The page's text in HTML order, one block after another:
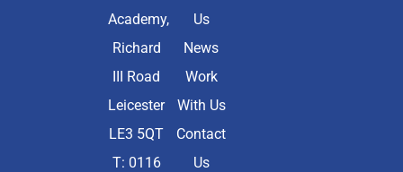
Academy,
Richard
III Road
Leicester
LE3 5QT
T: 0116
Us
News
Work
With Us
Contact
Us